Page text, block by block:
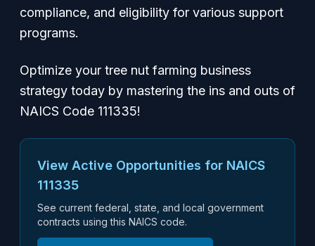
compliance, and eligibility for various support
programs.
Optimize your tree nut farming business
strategy today by mastering the ins and outs of
NAICS Code 111335!
View Active Opportunities for NAICS
111335
See current federal, state, and local government
contracts using this NAICS code.